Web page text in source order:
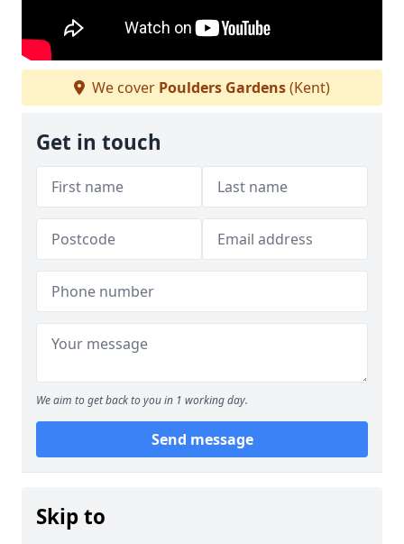
We cover Poulders Gardens(Kent)
Get in touch
We aim to get back to you in 1 working day.
Send message
Skip to